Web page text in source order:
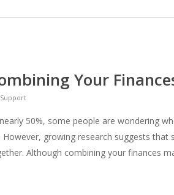
Your
50%, some people are wondering
growing research suggests that
Although combining your finances